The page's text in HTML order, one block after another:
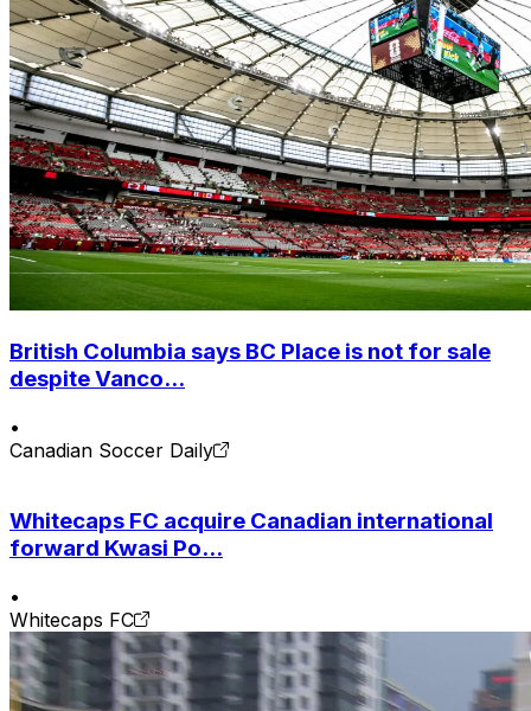
British Columbia says BC Place is not for sale
despite Vanco...
•
Canadian Soccer Daily
Whitecaps FC acquire Canadian international
forward Kwasi Po...
•
Whitecaps FC